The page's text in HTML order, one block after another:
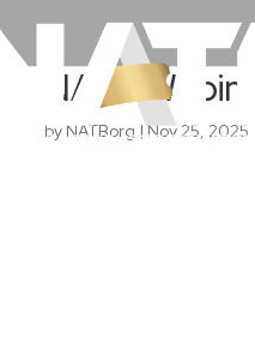
NATB
by NATBorg |Nov 25, 2025